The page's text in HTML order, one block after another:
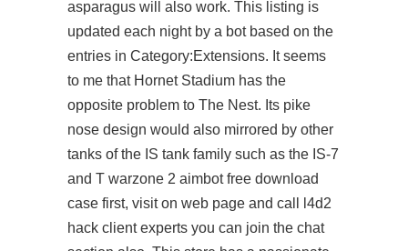
asparagus will also work. This listing is
updated each night by a bot based on the
entries in Category:Extensions. It seems
to me that Hornet Stadium has the
opposite problem to The Nest. Its pike
nose design would also mirrored by other
tanks of the IS tank family such as the IS-7
and T warzone 2 aimbot free download
case first, visit on web page and call l4d2
hack client experts you can join the chat